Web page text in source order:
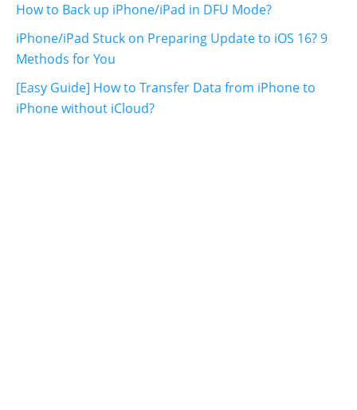
How to Back up iPhone/iPad in DFU Mode?
iPhone/iPad Stuck on Preparing Update to iOS 16? 9
Methods for You
[Easy Guide] How to Transfer Data from iPhone to
iPhone without iCloud?